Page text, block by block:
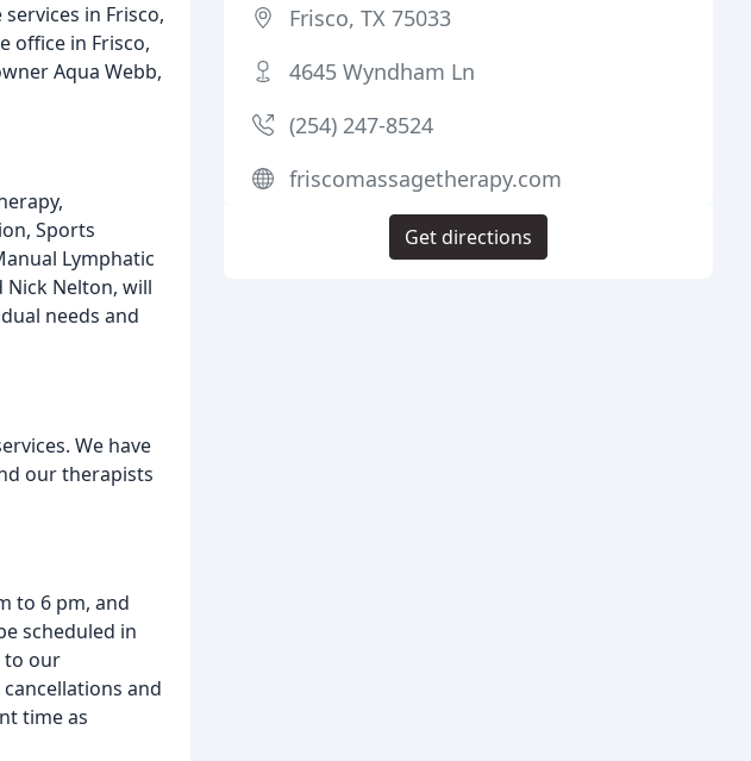
in Frisco,
office in Frisco,
Aqua Webb,
Sports
Lymphatic
Nick Nelton, will
needs and
We have
our therapists
to 6 pm, and
scheduled in
to our
and
time as
Frisco, TX 75033
4645 Wyndham Ln
(254) 247-8524
friscomassagetherapy.com
Get directions